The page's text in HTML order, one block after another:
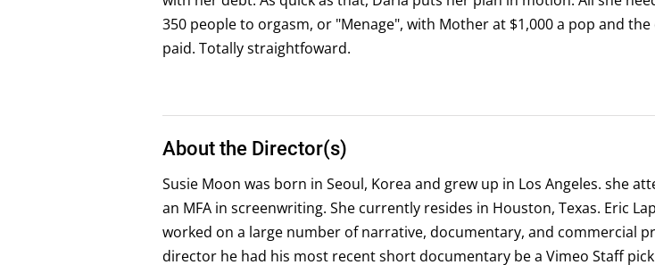
350 people to orgasm, or "Menage", with Mother at $1,000 a pop and the
paid. Totally straightfoward.
About the Director(s)
Susie Moon was born in Seoul, Korea and grew up in Los Angeles. she
an MFA in screenwriting. She currently resides in Houston, Texas. Eric
worked on a large number of narrative, documentary, and commercial
director he had his most recent short documentary be a Vimeo Staff